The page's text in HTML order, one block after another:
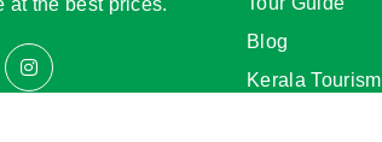
Blog
Kerala Tourism